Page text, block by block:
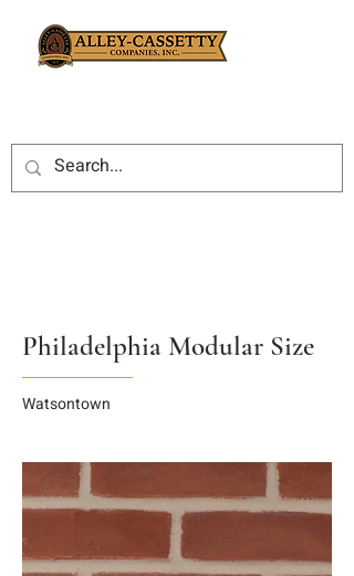
Philadelphia Modular Size
Watsontown